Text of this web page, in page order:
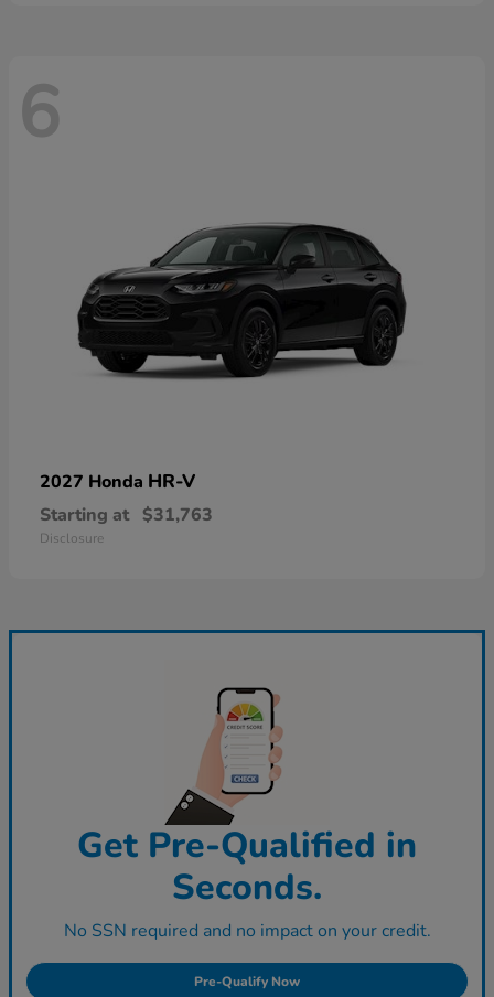
6
2027 Honda HR-V
Starting at $31,763
Disclosure
Get Pre-Qualified in
Seconds.
No SSN required and no impact on your credit.
Pre-Qualify Now